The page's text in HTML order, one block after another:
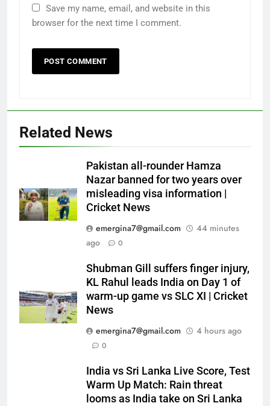
Save my name, email, and website in this
browser for the next time I comment.
Related News
Pakistan all-rounder Hamza
Nazar banned for two years over
misleading visa information |
Cricket News
emergina7@gmail.com
44 minutes
ago
0
Shubman Gill suffers finger injury,
KL Rahul leads India on Day 1 of
warm-up game vs SLC XI | Cricket
News
emergina7@gmail.com
4 hours ago
0
India vs Sri Lanka Live Score, Test
Warm Up Match: Rain threat
looms as India take on Sri Lanka